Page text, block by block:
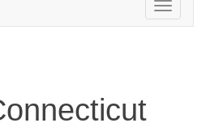
Toggle
navigation